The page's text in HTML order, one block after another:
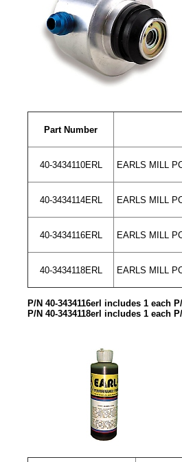
Part Number
40-3434110ERL EARLS MILL
40-3434114ERL EARLS MILL
40-3434116ERL EARLS MILL
40-3434118ERL EARLS MILL
P/N 40-3434116erl includes 1 each
P/N 40-3434118erl includes 1 each